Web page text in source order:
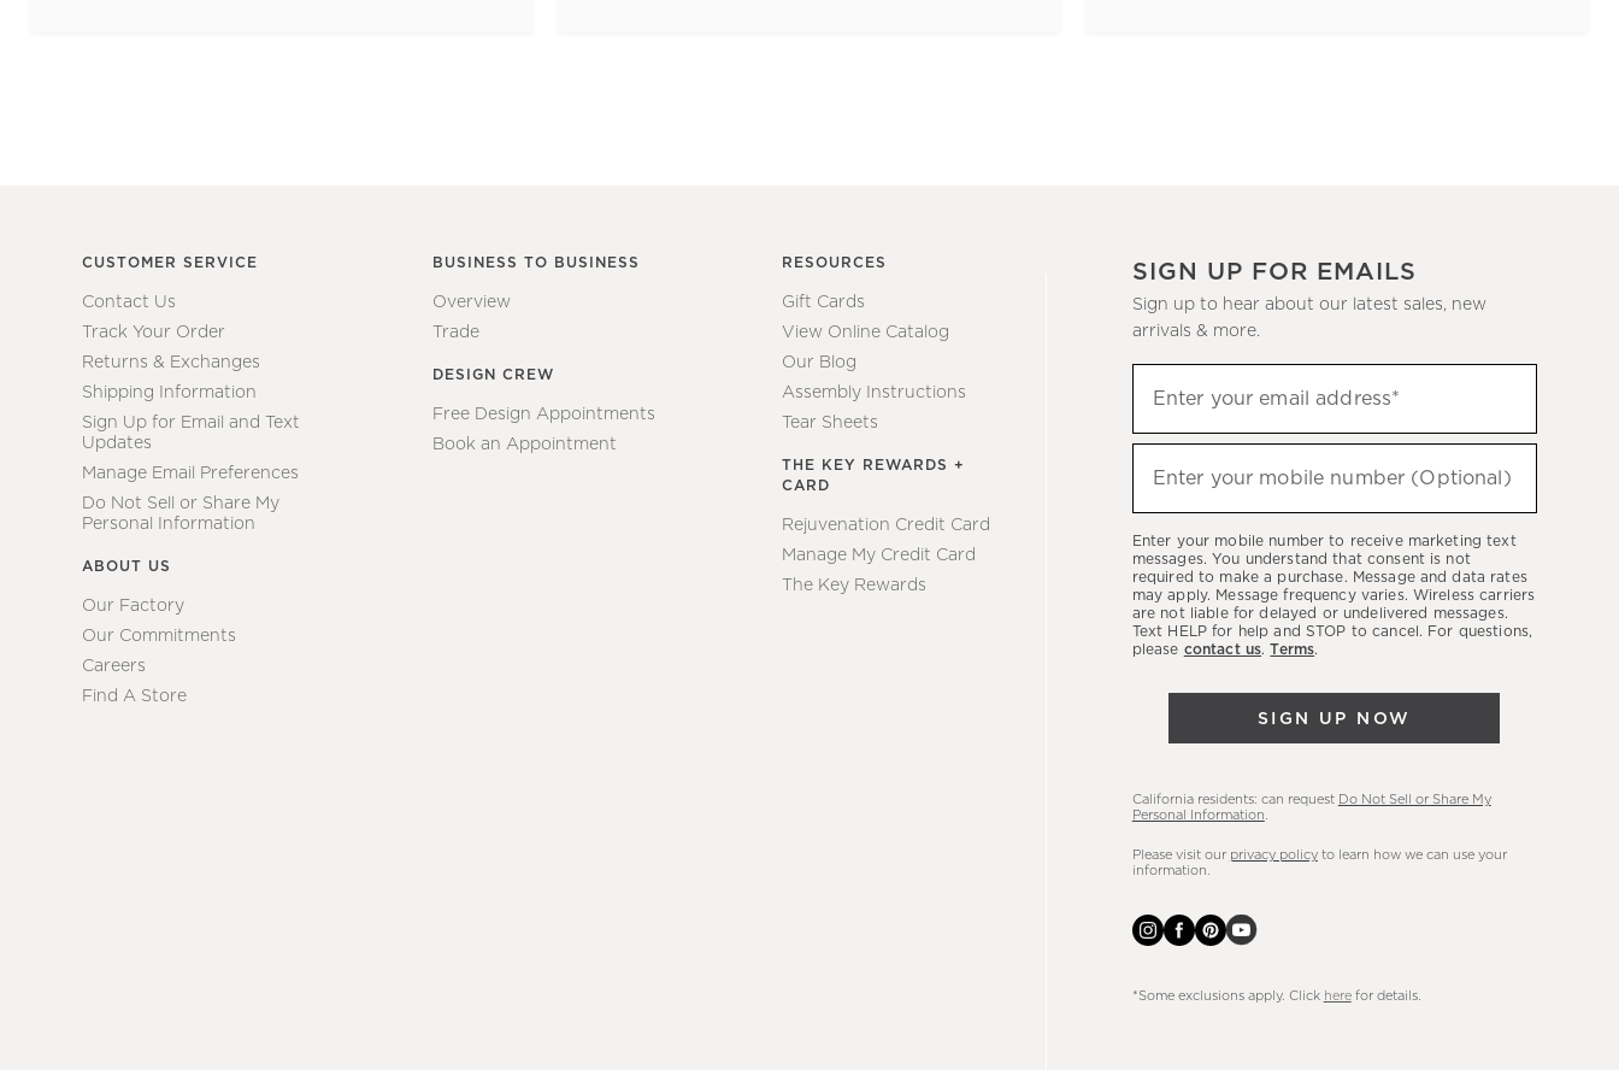
CUSTOMER SERVICE
Contact Us
Track Your Order
Returns & Exchanges
Shipping Information
Sign Up for Email and Text
Updates
Manage Email Preferences
Do Not Sell or Share My
Personal Information
ABOUT US
Our Factory
Our Commitments
Careers
Find A Store
BUSINESS TO BUSINESS
Overview
Trade
DESIGN CREW
Free Design Appointments
Book an Appointment
RESOURCES
Gift Cards
View Online Catalog
Our Blog
Assembly Instructions
Tear Sheets
THE KEY REWARDS +
CARD
Rejuvenation Credit Card
Manage My Credit Card
The Key Rewards
SIGN UP FOR EMAILS
Sign up to hear about our latest sales, new
arrivals & more.
up
to
hear
latest
sales,
new
arrivals
Enter your email address*
Enter your mobile number (Optional)
Enter your mobile number to receive marketing text
messages. You understand that consent is not
required to make a purchase. Message and data rates
may apply. Message frequency varies. Wireless carriers
are not liable for delayed or undelivered messages.
Text HELP for help and STOP to cancel. For questions,
please contact us.Terms.
SIGN UP NOW
California residents: can request Do Not Sell or Share My
Personal Information
Please visit our privacy policyto learn how we can use your
information.
*Some exclusions apply. Click herefor details.